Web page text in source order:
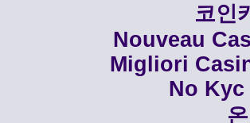
코인
Nouveau
Migliori
No